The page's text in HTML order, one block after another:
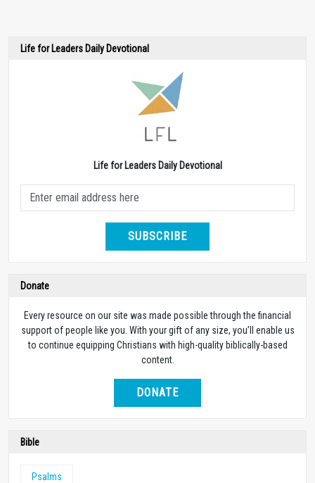
Life for Leaders Daily Devotional
Life for Leaders Daily Devotional
SUBSCRIBE
Donate
Every resource on our site was made possible through the financial
support of people like you. With your gift of any size, you’ll enable us
to continue equipping Christians with high-quality biblically-based
content.
DONATE
Bible
Psalms